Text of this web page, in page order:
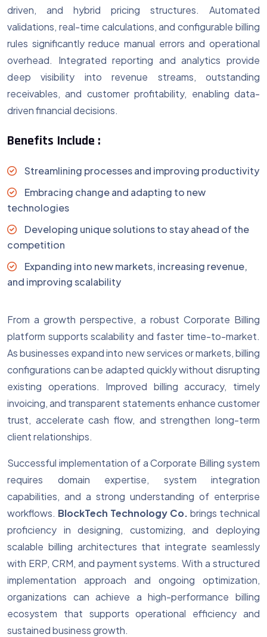
driven, and hybrid pricing structures. Automated
validations, real-time calculations, and configurable billing
rules significantly reduce manual errors and operational
overhead. Integrated reporting and analytics provide
deep visibility into revenue streams, outstanding
receivables, and customer profitability, enabling data-
driven financial decisions.
Benefits Include :
Streamlining processes and improving productivity
Embracing change and adapting to new
technologies
Developing unique solutions to stay ahead of the
competition
Expanding into new markets, increasing revenue,
and improving scalability
From a growth perspective, a robust Corporate Billing
platform supports scalability and faster time-to-market.
As businesses expand into new services or markets, billing
configurations can be adapted quickly without disrupting
existing operations. Improved billing accuracy, timely
invoicing, and transparent statements enhance customer
trust, accelerate cash flow, and strengthen long-term
client relationships.
Successful implementation of a Corporate Billing system
requires domain expertise, system integration
capabilities, and a strong understanding of enterprise
workflows. BlockTech Technology Co. brings technical
proficiency in designing, customizing, and deploying
scalable billing architectures that integrate seamlessly
with ERP, CRM, and payment systems. With a structured
implementation approach and ongoing optimization,
organizations can achieve a high-performance billing
ecosystem that supports operational efficiency and
sustained business growth.